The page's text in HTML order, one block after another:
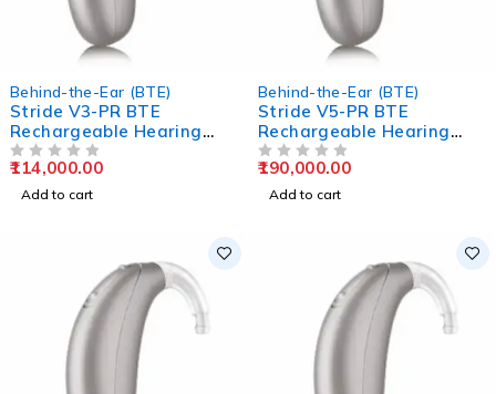
Behind-the-Ear (BTE)
Stride V3-PR BTE
Rechargeable Hearing
Aids
114,000.00
Add to cart
Behind-the-Ear (BTE)
Stride V5-PR BTE
Rechargeable Hearing
Aids
190,000.00
Add to cart